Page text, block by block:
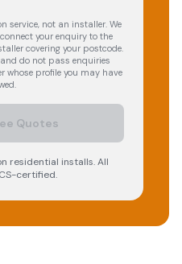
service, not an installer. We
your enquiry to the
covering your postcode.
do not pass enquiries
whose profile you may have
Quotes
residential installs. All
certified.